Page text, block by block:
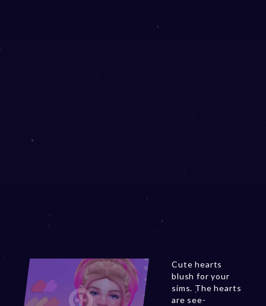
Cute hearts
blush for your
sims. The hearts
are see-